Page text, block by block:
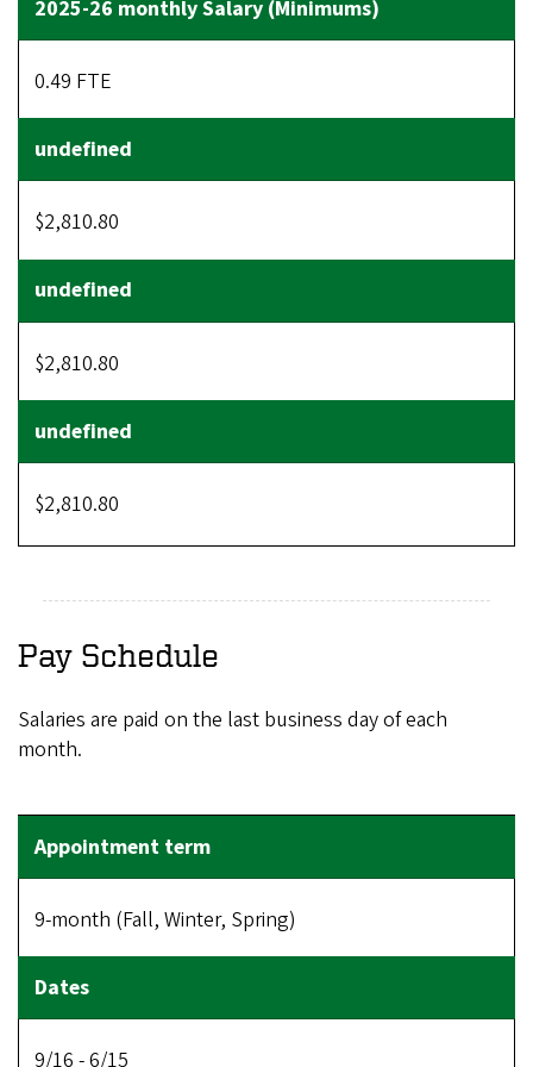
0.49 FTE
$2,810.80
$2,810.80
$2,810.80
Pay Schedule
Salaries are paid on the last business day of each
month.
9-month (Fall, Winter, Spring)
9/16 - 6/15